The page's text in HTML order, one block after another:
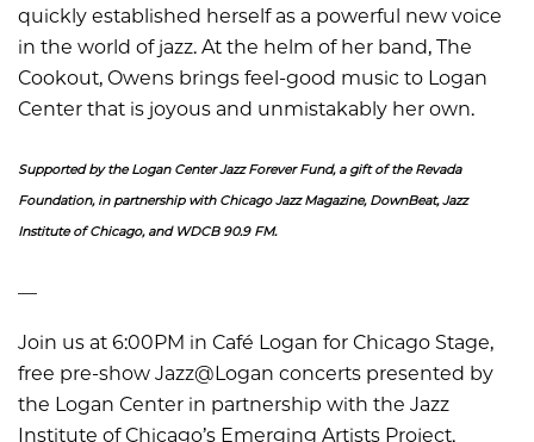
quickly established herself as a powerful new voice
in the world of jazz. At the helm of her band, The
Cookout, Owens brings feel-good music to Logan
Center that is joyous and unmistakably her own.
Supported by the Logan Center Jazz Forever Fund, a gift of the Revada
Foundation, in partnership with Chicago Jazz Magazine, DownBeat, Jazz
Institute of Chicago, and WDCB 90.9 FM.
––
Join us at 6:00PM in Café Logan for Chicago Stage,
free pre-show Jazz@Logan concerts presented by
the Logan Center in partnership with the Jazz
Institute of Chicago’s Emerging Artists Project.